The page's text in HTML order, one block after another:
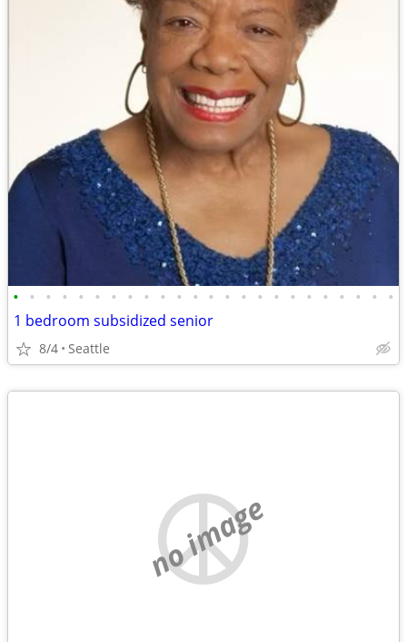
• • • • • • • • • • • • • • • • • • • • • • • •
1 bedroom subsidized senior
8/4 Seattle
no image